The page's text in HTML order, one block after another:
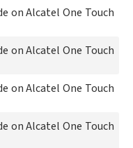
on Alcatel One Touch
on Alcatel One Touch
on Alcatel One Touch
on Alcatel One Touch